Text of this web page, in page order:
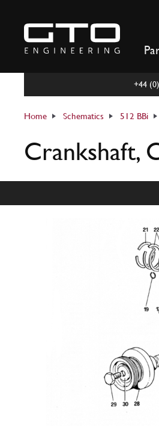
content
+44
Home Schematics 512 BBi
Crankshaft,